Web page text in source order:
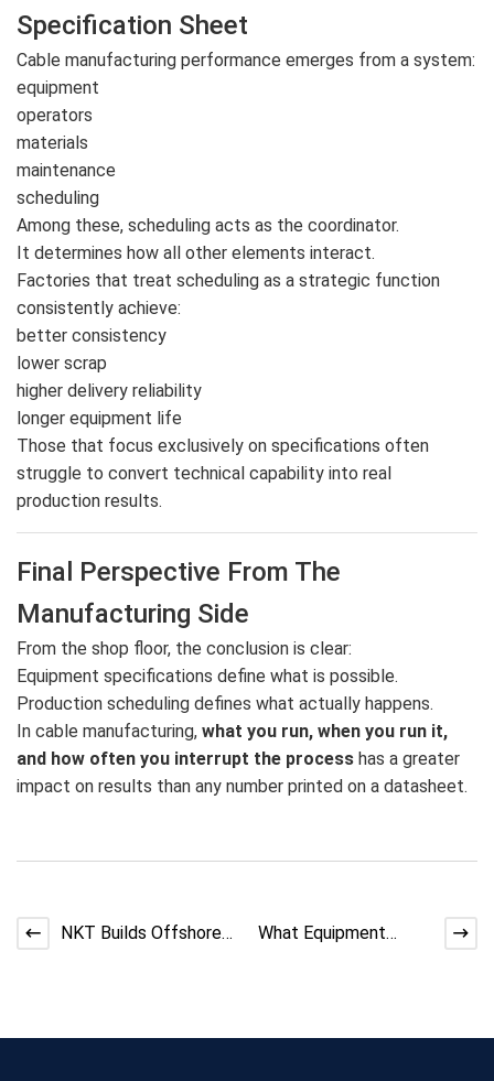
Specification Sheet
Cable manufacturing performance emerges from a system:
equipment
operators
materials
maintenance
scheduling
Among these, scheduling acts as the coordinator.
It determines how all other elements interact.
Factories that treat scheduling as a strategic function
consistently achieve:
better consistency
lower scrap
higher delivery reliability
longer equipment life
Those that focus exclusively on specifications often
struggle to convert technical capability into real
production results.
Final Perspective From The
Manufacturing Side
From the shop floor, the conclusion is clear:
Equipment specifications define what is possible.
Production scheduling defines what actually happens.
In cable manufacturing, what you run, when you run it,
and how often you interrupt the process has a greater
impact on results than any number printed on a datasheet.
NKT Builds Offshore
What Equipment